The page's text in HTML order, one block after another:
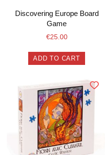
Discovering Europe Board
Game
€25.00
ADD TO CART